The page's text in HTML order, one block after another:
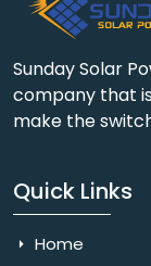
Sunday Solar
company that
make the
Quick Links
Home